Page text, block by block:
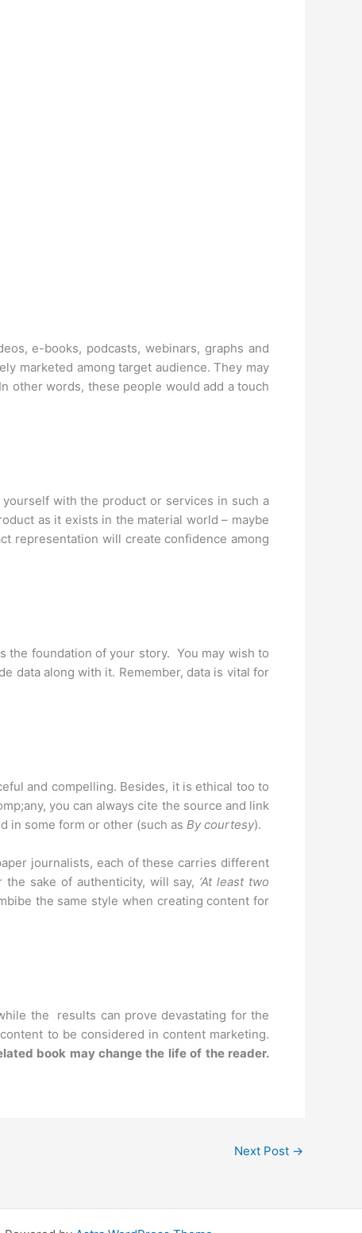
e-books, podcasts, webinars, graphs and
marketed among target audience. They may
other words, these people would add a touch
with the product or services in such a
as it exists in the material world – maybe
representation will create confidence among
the foundation of your story. You may wish to
data along with it. Remember, data is vital for
and compelling. Besides, it is ethical too to
you can always cite the source and link
in some form or other (such as By courtesy).
journalists, each of these carries different
sake of authenticity, will say, ‘At least two
the same style when creating content for
the results can prove devastating for the
to be considered in content marketing.
book may change the life of the reader.
Next Post →